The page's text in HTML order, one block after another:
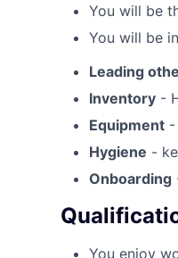
You will be
You will be
Leading
Inventory -
Equipment -
Hygiene -
Onboarding
You enjoy